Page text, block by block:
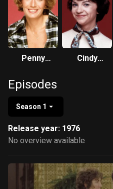
Penny
Cindy
Episodes
Season 1
Release year: 1976
No overview available